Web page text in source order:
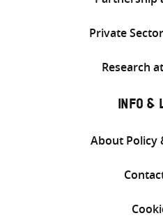
Private
Research
INFO &
About Policy